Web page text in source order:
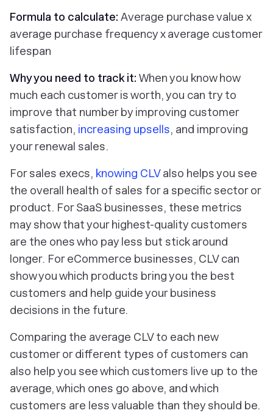
Formula to calculate: Average purchase value x
average purchase frequency x average customer
lifespan
Why you need to track it: When you know how
much each customer is worth, you can try to
improve that number by improving customer
satisfaction, increasing upsells, and improving
your renewal sales.
For sales execs, knowing CLValso helps you see
the overall health of sales for a specific sector or
product. For SaaS businesses, these metrics
may show that your highest-quality customers
are the ones who pay less but stick around
longer. For eCommerce businesses, CLV can
show you which products bring you the best
customers and help guide your business
decisions in the future.
Comparing the average CLV to each new
customer or different types of customers can
also help you see which customers live up to the
average, which ones go above, and which
customers are less valuable than they should be.